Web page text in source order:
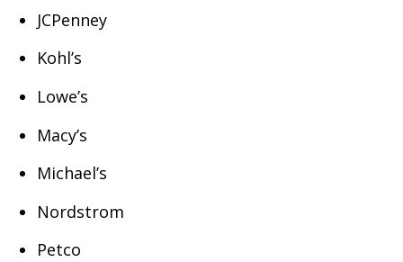
JCPenney
Kohl’s
Lowe’s
Macy’s
Michael’s
Nordstrom
Petco